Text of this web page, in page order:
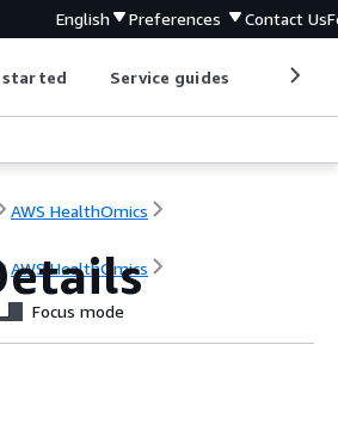
English Preferences Contact Us
started Service guides
AWS HealthOmics
AWS HealthOmics
Focus mode